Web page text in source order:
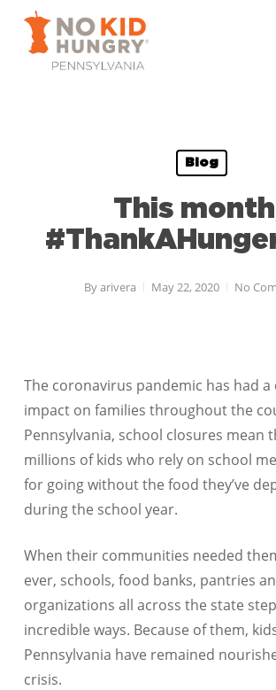
Blog
This
Byarivera May 22, 2020 No
The coronavirus pandemic has had
impact on families throughout the
Pennsylvania, school closures mean
millions of kids who rely on school
for going without the food they’ve
during the school year.
When their communities needed
ever, schools, food banks, pantries
organizations all across the state
incredible ways. Because of them,
Pennsylvania have remained
crisis.